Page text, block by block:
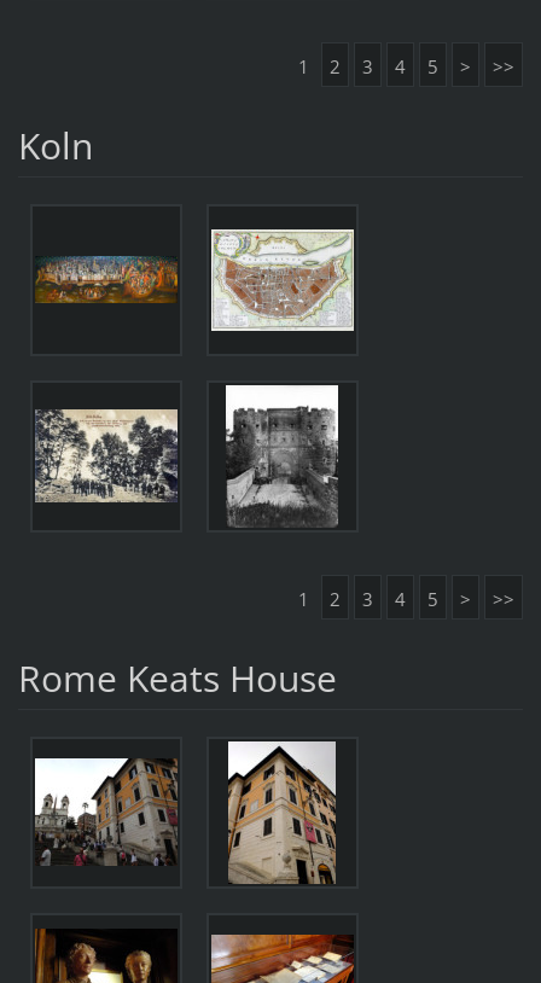
1 2 3 4 5 > >>
Koln
1 2 3 4 5 > >>
Rome Keats House